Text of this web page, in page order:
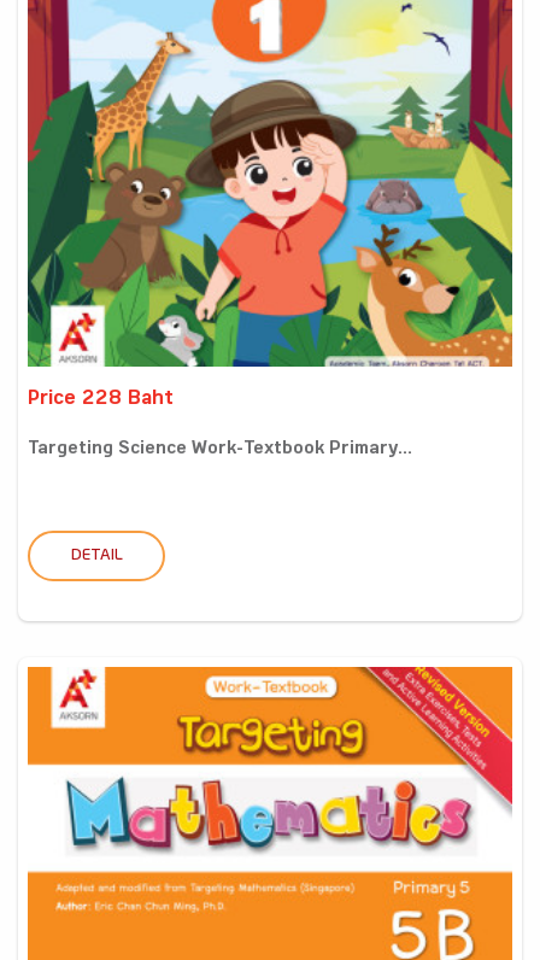
Price 228 Baht
Targeting Science Work-Textbook Primary...
DETAIL